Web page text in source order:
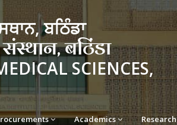
ਬਠਿੰਡਾ
बठिंडा
SCIENCES,
Academics Research